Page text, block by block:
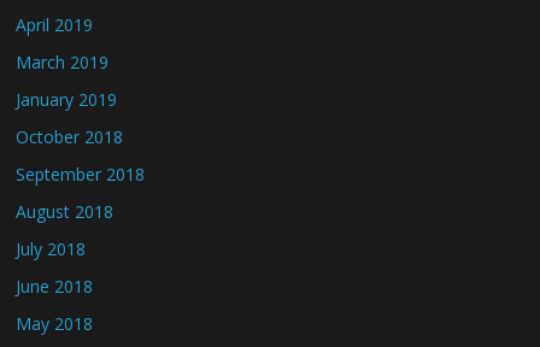
April 2019
March 2019
January 2019
October 2018
September 2018
August 2018
July 2018
June 2018
May 2018